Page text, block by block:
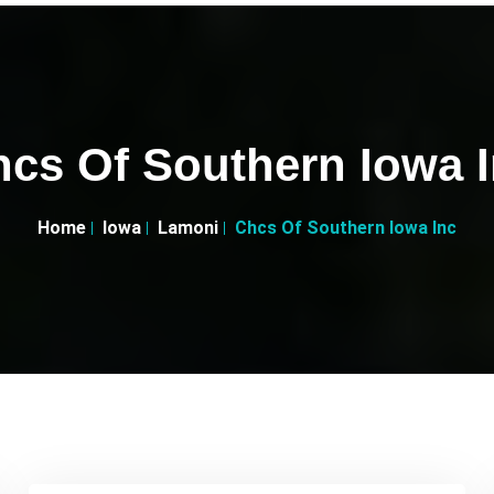
Of Southern Iowa
Home Iowa Lamoni Chcs Of Southern Iowa Inc